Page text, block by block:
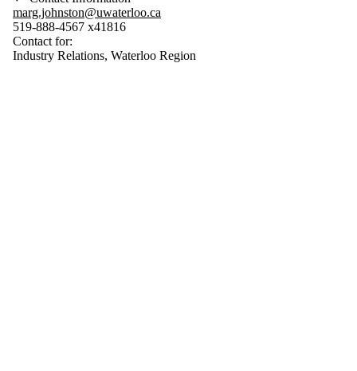
marg.johnston@uwaterloo.ca
519-888-4567 x41816
Contact for:
Industry Relations, Waterloo Region